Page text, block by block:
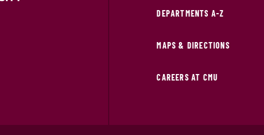
DEPARTMENTS A-Z
MAPS & DIRECTIONS
CAREERS AT CMU